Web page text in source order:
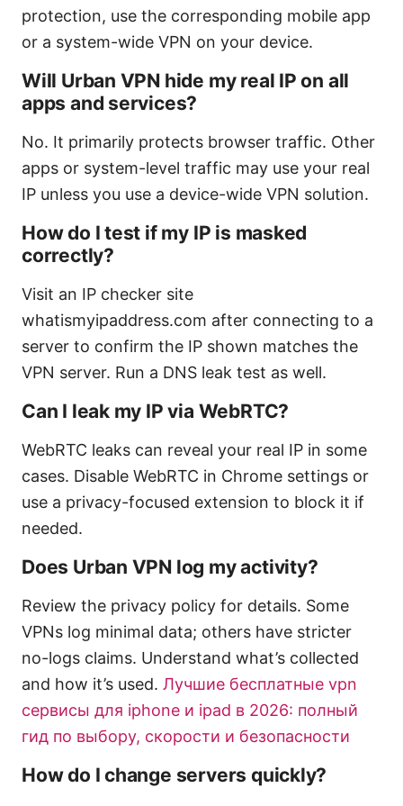
protection, use the corresponding mobile app
or a system-wide VPN on your device.
Will Urban VPN hide my real IP on all
apps and services?
No. It primarily protects browser traffic. Other
apps or system-level traffic may use your real
IP unless you use a device-wide VPN solution.
How do I test if my IP is masked
correctly?
Visit an IP checker site
whatismyipaddress.com after connecting to a
server to confirm the IP shown matches the
VPN server. Run a DNS leak test as well.
Can I leak my IP via WebRTC?
WebRTC leaks can reveal your real IP in some
cases. Disable WebRTC in Chrome settings or
use a privacy-focused extension to block it if
needed.
Does Urban VPN log my activity?
Review the privacy policy for details. Some
VPNs log minimal data; others have stricter
no-logs claims. Understand what’s collected
and how it’s used. Лучшие бесплатные vpn
сервисы для iphone и ipad в 2026: полный
гид по выбору, скорости и безопасности
How do I change servers quickly?